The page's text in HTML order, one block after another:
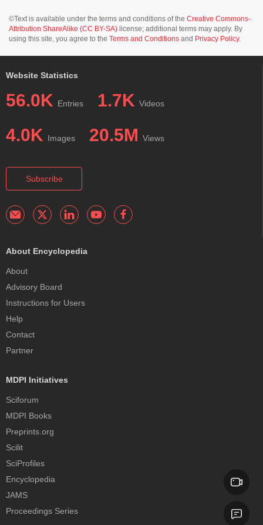
©Text is available under the terms and conditions of the Creative Commons-
Attribution ShareAlike (CC BY-SA) license; additional terms may apply. By
using this site, you agree to the Terms and Conditions and Privacy Policy.
Website Statistics
56.0K Entries 1.7K Videos
4.0K Images 20.5M Views
Subscribe
About Encyclopedia
About
Advisory Board
Instructions for Users
Help
Contact
Partner
MDPI Initiatives
Sciforum
MDPI Books
Preprints.org
Scilit
SciProfiles
Encyclopedia
JAMS
Proceedings Series